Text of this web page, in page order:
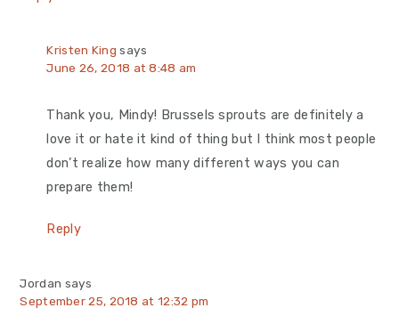
Kristen King says
June 26, 2018 at 8:48 am
Thank you, Mindy! Brussels sprouts are definitely a
love it or hate it kind of thing but I think most people
don’t realize how many different ways you can
prepare them!
Reply
Jordan says
September 25, 2018 at 12:32 pm